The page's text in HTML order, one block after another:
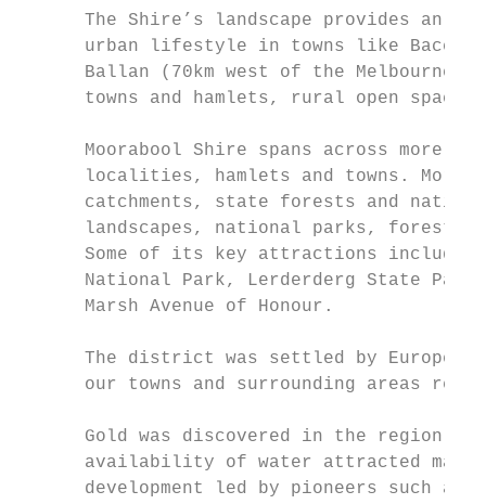
The Shire’s landscape provides an
urban lifestyle in towns like
Ballan (70km west of the Melbourne
towns and hamlets, rural open spaces
Moorabool Shire spans across more
localities, hamlets and towns. More
catchments, state forests and
landscapes, national parks,
Some of its key attractions include
National Park, Lerderderg State
      Marsh Avenue of Honour.
The district was settled by
our towns and surrounding areas
Gold was discovered in the region
availability of water attracted
development led by pioneers such as